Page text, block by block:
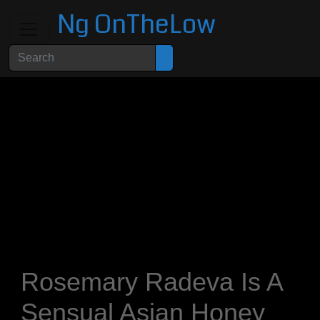
Ng OnTheLow
Rosemary Radeva Is A
Sensual Asian Honey